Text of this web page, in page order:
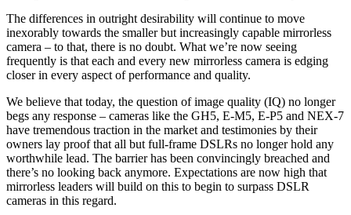
The differences in outright desirability will continue to move
inexorably towards the smaller but increasingly capable mirrorless
camera – to that, there is no doubt. What we’re now seeing
frequently is that each and every new mirrorless camera is edging
closer in every aspect of performance and quality.
We believe that today, the question of image quality (IQ) no longer
begs any response – cameras like the GH5, E-M5, E-P5 and NEX-7
have tremendous traction in the market and testimonies by their
owners lay proof that all but full-frame DSLRs no longer hold any
worthwhile lead. The barrier has been convincingly breached and
there’s no looking back anymore. Expectations are now high that
mirrorless leaders will build on this to begin to surpass DSLR
cameras in this regard.